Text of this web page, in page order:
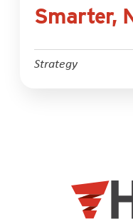
Smarter,
Strategy